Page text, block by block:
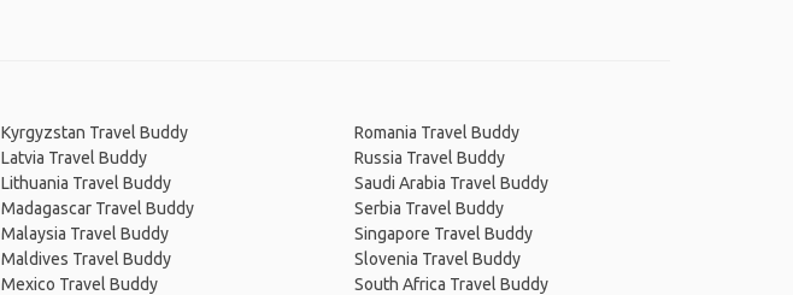
Kyrgyzstan Travel Buddy
Latvia Travel Buddy
Lithuania Travel Buddy
Madagascar Travel Buddy
Malaysia Travel Buddy
Maldives Travel Buddy
Mexico Travel Buddy
Romania Travel Buddy
Russia Travel Buddy
Saudi Arabia Travel Buddy
Serbia Travel Buddy
Singapore Travel Buddy
Slovenia Travel Buddy
South Africa Travel Buddy